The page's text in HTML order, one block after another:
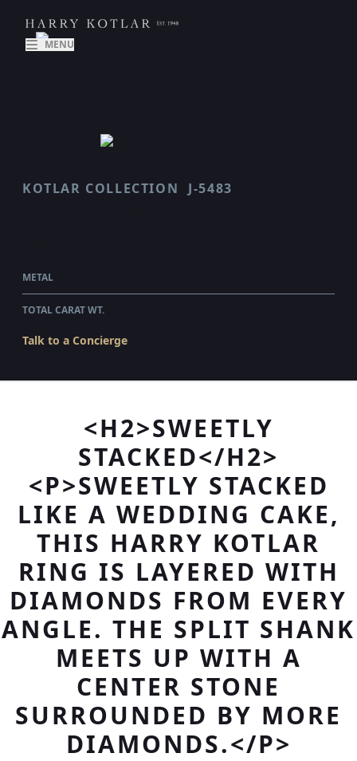
MENU
KOTLAR COLLECTION J-5483
METAL
TOTAL CARAT WT.
Talk to a Concierge
<H2>SWEETLY
STACKED</H2>
<P>SWEETLY STACKED
LIKE A WEDDING CAKE,
THIS HARRY KOTLAR
RING IS LAYERED WITH
DIAMONDS FROM EVERY
ANGLE. THE SPLIT SHANK
MEETS UP WITH A
CENTER STONE
SURROUNDED BY MORE
DIAMONDS.</P>